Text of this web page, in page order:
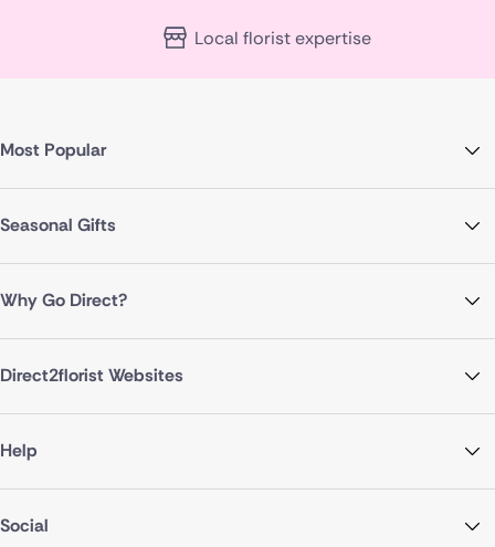
Local florist expertise
Most Popular
Seasonal Gifts
Why Go Direct?
Direct2florist Websites
Help
Social